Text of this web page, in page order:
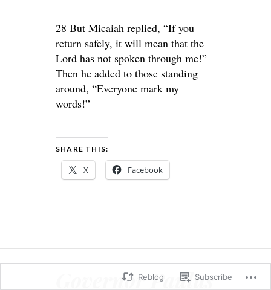
28 But Micaiah replied, “If you
return safely, it will mean that the
Lord has not spoken through me!”
Then he added to those standing
around, “Everyone mark my
words!”
SHARE THIS:
X Facebook
Governor Paulus
Reblog Subscribe